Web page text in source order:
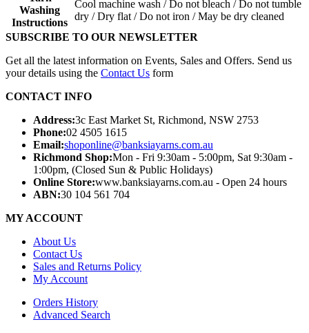
Washing
Instructions
Cool machine wash / Do not bleach / Do not tumble
dry / Dry flat / Do not iron / May be dry cleaned
SUBSCRIBE TO OUR NEWSLETTER
Get all the latest information on Events, Sales and Offers. Send us
your details using the Contact Us form
CONTACT INFO
Address:3c East Market St, Richmond, NSW 2753
Phone:02 4505 1615
Email:shoponline@banksiayarns.com.au
Richmond Shop:Mon - Fri 9:30am - 5:00pm, Sat 9:30am -
1:00pm, (Closed Sun & Public Holidays)
Online Store:www.banksiayarns.com.au - Open 24 hours
ABN:30 104 561 704
MY ACCOUNT
About Us
Contact Us
Sales and Returns Policy
My Account
Orders History
Advanced Search